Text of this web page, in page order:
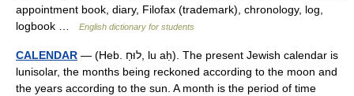
appointment book, diary, Filofax (trademark), chronology, log,
logbook …
English dictionary for students
CALENDAR — (Heb. לוּחַ, lu aḥ). The present Jewish calendar is
lunisolar, the months being reckoned according to the moon and
the years according to the sun. A month is the period of time